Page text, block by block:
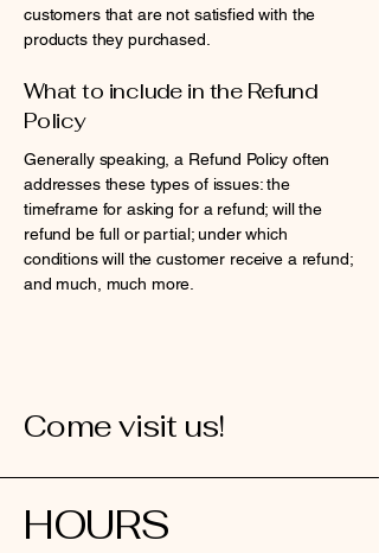
customers that are not satisfied with the
products they purchased.
What to include in the Refund
Policy
Generally speaking, a Refund Policy often
addresses these types of issues: the
timeframe for asking for a refund; will the
refund be full or partial; under which
conditions will the customer receive a refund;
and much, much more.
Come visit us!
HOURS